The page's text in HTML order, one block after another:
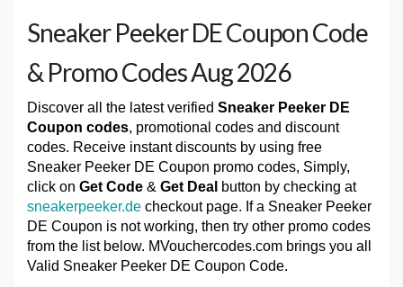
Sneaker Peeker DE Coupon Code
& Promo Codes Aug 2026
Discover all the latest verified Sneaker Peeker DE
Coupon codes, promotional codes and discount
codes. Receive instant discounts by using free
Sneaker Peeker DE Coupon promo codes, Simply,
click on Get Code & Get Deal button by checking at
sneakerpeeker.de checkout page. If a Sneaker Peeker
DE Coupon is not working, then try other promo codes
from the list below. MVouchercodes.com brings you all
Valid Sneaker Peeker DE Coupon Code.